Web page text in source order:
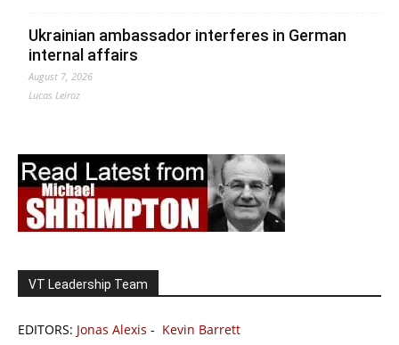
Ukrainian ambassador interferes in German
internal affairs
August 7, 2026
Lucas Leiroz
VT Leadership Team
EDITORS: Jonas Alexis - Kevin Barrett